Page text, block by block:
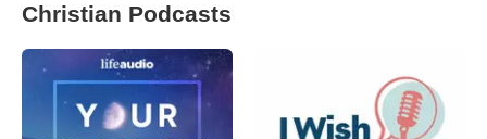
Christian Podcasts